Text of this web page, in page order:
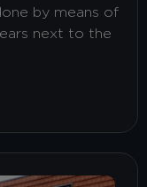
by means of
next to the